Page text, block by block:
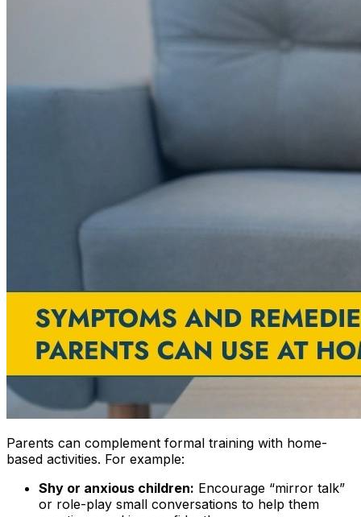
Parents can complement formal training with home-
based activities. For example:
Shy or anxious children: Encourage “mirror talk”
or role-play small conversations to help them